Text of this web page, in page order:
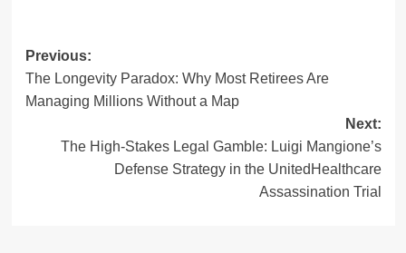
Post
navigation
Previous:
The Longevity Paradox: Why Most Retirees Are
Managing Millions Without a Map
Next:
The High-Stakes Legal Gamble: Luigi Mangione’s
Defense Strategy in the UnitedHealthcare
Assassination Trial